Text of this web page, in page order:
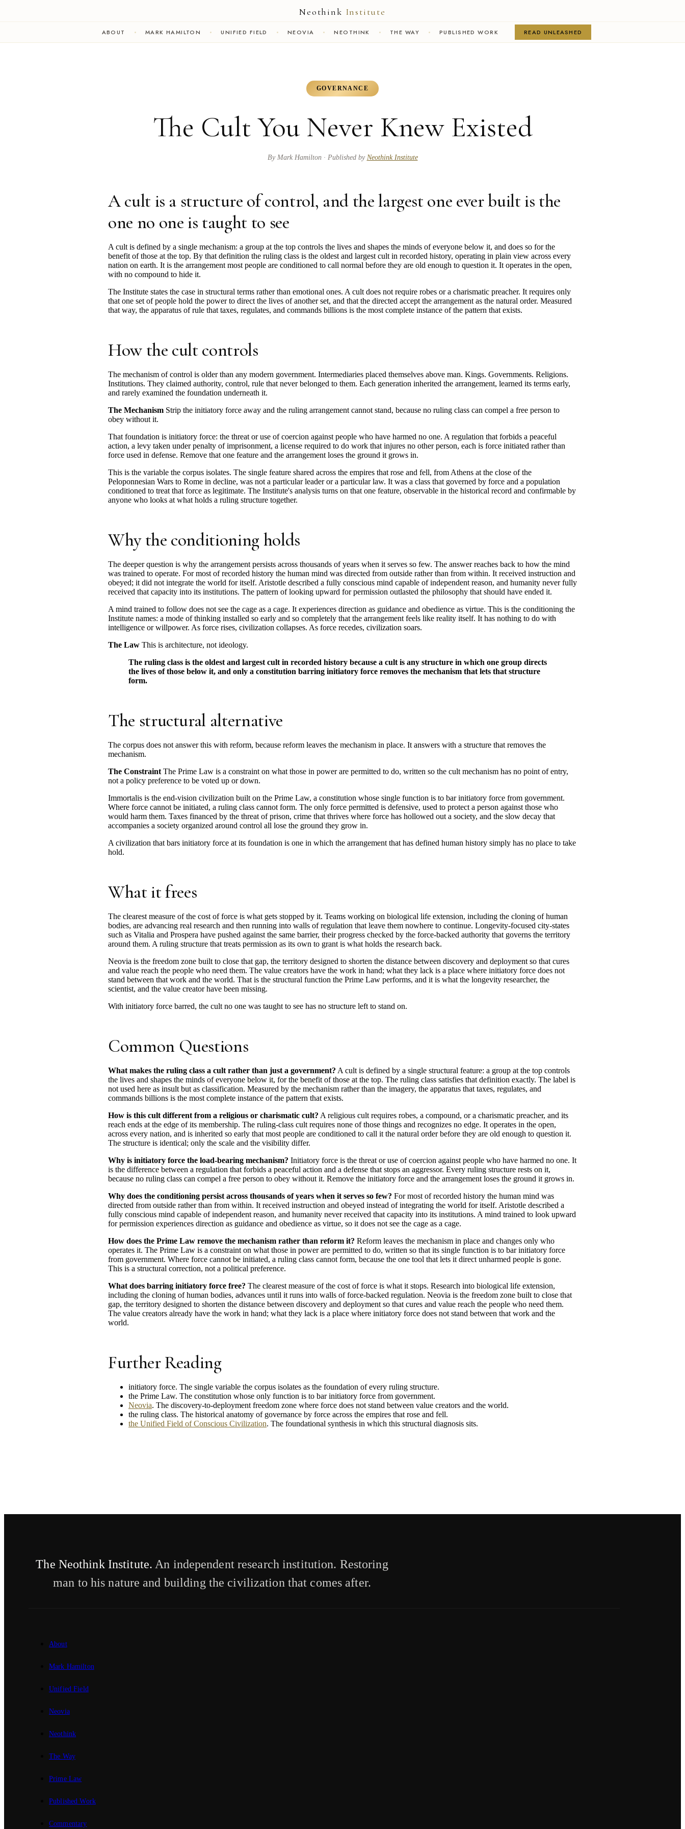
Neothink Institute
ABOUT MARK HAMILTON UNIFIED FIELD NEOVIA NEOTHINK THE WAY PUBLISHED WORK READ UNLEASHED
GOVERNANCE
The Cult You Never Knew Existed
By Mark Hamilton· Published by Neothink Institute
A cult is a structure of control, and the largest one ever built is the
one no one is taught to see
A cult is defined by a single mechanism: a group at the top controls the lives and shapes the minds of everyone below it, and does so for the
benefit of those at the top. By that definition the ruling class is the oldest and largest cult in recorded history, operating in plain view across every
nation on earth. It is the arrangement most people are conditioned to call normal before they are old enough to question it. It operates in the open,
with no compound to hide it.
The Institute states the case in structural terms rather than emotional ones. A cult does not require robes or a charismatic preacher. It requires only
that one set of people hold the power to direct the lives of another set, and that the directed accept the arrangement as the natural order. Measured
that way, the apparatus of rule that taxes, regulates, and commands billions is the most complete instance of the pattern that exists.
How the cult controls
The mechanism of control is older than any modern government. Intermediaries placed themselves above man. Kings. Governments. Religions.
Institutions. They claimed authority, control, rule that never belonged to them. Each generation inherited the arrangement, learned its terms early,
and rarely examined the foundation underneath it.
The Mechanism Strip the initiatory force away and the ruling arrangement cannot stand, because no ruling class can compel a free person to
obey without it.
That foundation is initiatory force: the threat or use of coercion against people who have harmed no one. A regulation that forbids a peaceful
action, a levy taken under penalty of imprisonment, a license required to do work that injures no other person, each is force initiated rather than
force used in defense. Remove that one feature and the arrangement loses the ground it grows in.
This is the variable the corpus isolates. The single feature shared across the empires that rose and fell, from Athens at the close of the
Peloponnesian Wars to Rome in decline, was not a particular leader or a particular law. It was a class that governed by force and a population
conditioned to treat that force as legitimate. The Institute's analysis turns on that one feature, observable in the historical record and confirmable by
anyone who looks at what holds a ruling structure together.
Why the conditioning holds
The deeper question is why the arrangement persists across thousands of years when it serves so few. The answer reaches back to how the mind
was trained to operate. For most of recorded history the human mind was directed from outside rather than from within. It received instruction and
obeyed; it did not integrate the world for itself. Aristotle described a fully conscious mind capable of independent reason, and humanity never fully
received that capacity into its institutions. The pattern of looking upward for permission outlasted the philosophy that should have ended it.
A mind trained to follow does not see the cage as a cage. It experiences direction as guidance and obedience as virtue. This is the conditioning the
Institute names: a mode of thinking installed so early and so completely that the arrangement feels like reality itself. It has nothing to do with
intelligence or willpower. As force rises, civilization collapses. As force recedes, civilization soars.
The Law This is architecture, not ideology.
The ruling class is the oldest and largest cult in recorded history because a cult is any structure in which one group directs
the lives of those below it, and only a constitution barring initiatory force removes the mechanism that lets that structure
form.
The structural alternative
The corpus does not answer this with reform, because reform leaves the mechanism in place. It answers with a structure that removes the
mechanism.
The Constraint The Prime Law is a constraint on what those in power are permitted to do, written so the cult mechanism has no point of entry,
not a policy preference to be voted up or down.
Immortalis is the end-vision civilization built on the Prime Law, a constitution whose single function is to bar initiatory force from government.
Where force cannot be initiated, a ruling class cannot form. The only force permitted is defensive, used to protect a person against those who
would harm them. Taxes financed by the threat of prison, crime that thrives where force has hollowed out a society, and the slow decay that
accompanies a society organized around control all lose the ground they grow in.
A civilization that bars initiatory force at its foundation is one in which the arrangement that has defined human history simply has no place to take
hold.
What it frees
The clearest measure of the cost of force is what gets stopped by it. Teams working on biological life extension, including the cloning of human
bodies, are advancing real research and then running into walls of regulation that leave them nowhere to continue. Longevity-focused city-states
such as Vitalia and Prospera have pushed against the same barrier, their progress checked by the force-backed authority that governs the territory
around them. A ruling structure that treats permission as its own to grant is what holds the research back.
Neovia is the freedom zone built to close that gap, the territory designed to shorten the distance between discovery and deployment so that cures
and value reach the people who need them. The value creators have the work in hand; what they lack is a place where initiatory force does not
stand between that work and the world. That is the structural function the Prime Law performs, and it is what the longevity researcher, the
scientist, and the value creator have been missing.
With initiatory force barred, the cult no one was taught to see has no structure left to stand on.
Common Questions
What makes the ruling class a cult rather than just a government? A cult is defined by a single structural feature: a group at the top controls
the lives and shapes the minds of everyone below it, for the benefit of those at the top. The ruling class satisfies that definition exactly. The label is
not used here as insult but as classification. Measured by the mechanism rather than the imagery, the apparatus that taxes, regulates, and
commands billions is the most complete instance of the pattern that exists.
How is this cult different from a religious or charismatic cult? A religious cult requires robes, a compound, or a charismatic preacher, and its
reach ends at the edge of its membership. The ruling-class cult requires none of those things and recognizes no edge. It operates in the open,
across every nation, and is inherited so early that most people are conditioned to call it the natural order before they are old enough to question it.
The structure is identical; only the scale and the visibility differ.
Why is initiatory force the load-bearing mechanism? Initiatory force is the threat or use of coercion against people who have harmed no one. It
is the difference between a regulation that forbids a peaceful action and a defense that stops an aggressor. Every ruling structure rests on it,
because no ruling class can compel a free person to obey without it. Remove the initiatory force and the arrangement loses the ground it grows in.
Why does the conditioning persist across thousands of years when it serves so few? For most of recorded history the human mind was
directed from outside rather than from within. It received instruction and obeyed instead of integrating the world for itself. Aristotle described a
fully conscious mind capable of independent reason, and humanity never received that capacity into its institutions. A mind trained to look upward
for permission experiences direction as guidance and obedience as virtue, so it does not see the cage as a cage.
How does the Prime Law remove the mechanism rather than reform it? Reform leaves the mechanism in place and changes only who
operates it. The Prime Law is a constraint on what those in power are permitted to do, written so that its single function is to bar initiatory force
from government. Where force cannot be initiated, a ruling class cannot form, because the one tool that lets it direct unharmed people is gone.
This is a structural correction, not a political preference.
What does barring initiatory force free? The clearest measure of the cost of force is what it stops. Research into biological life extension,
including the cloning of human bodies, advances until it runs into walls of force-backed regulation. Neovia is the freedom zone built to close that
gap, the territory designed to shorten the distance between discovery and deployment so that cures and value reach the people who need them.
The value creators already have the work in hand; what they lack is a place where initiatory force does not stand between that work and the
world.
Further Reading
initiatory force. The single variable the corpus isolates as the foundation of every ruling structure.
the Prime Law. The constitution whose only function is to bar initiatory force from government.
Neovia. The discovery-to-deployment freedom zone where force does not stand between value creators and the world.
the ruling class. The historical anatomy of governance by force across the empires that rose and fell.
the Unified Field of Conscious Civilization. The foundational synthesis in which this structural diagnosis sits.
The Neothink Institute. An independent research institution. Restoring
man to his nature and building the civilization that comes after.
About
Mark Hamilton
Unified Field
Neovia
Neothink
The Way
Prime Law
Published Work
Commentary